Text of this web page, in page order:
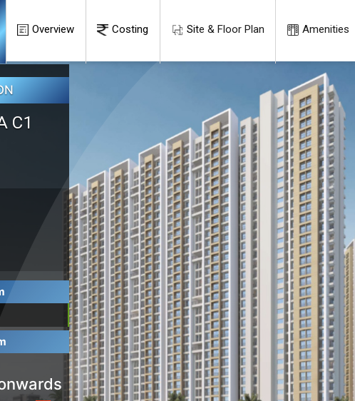
Overview Costing Site & Floor Plan Amenities
C1